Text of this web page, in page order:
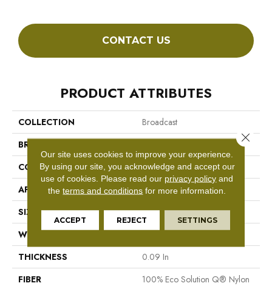
CONTACT US
PRODUCT ATTRIBUTES
COLLECTION
Broadcast
BRAND
CONSTRUCTION
Graphic Loop
APPLICATION
Commercial
SIZE
12 Ft
WIDTH
12 Ft
THICKNESS
0.09 In
FIBER
100% Eco Solution Q® Nylon
Our site uses cookies to improve your experience.
By using our site, you acknowledge and accept our
use of cookies. Please read our privacy policy and
theterms and conditions for more information.
ACCEPT REJECT SETTINGS
Close